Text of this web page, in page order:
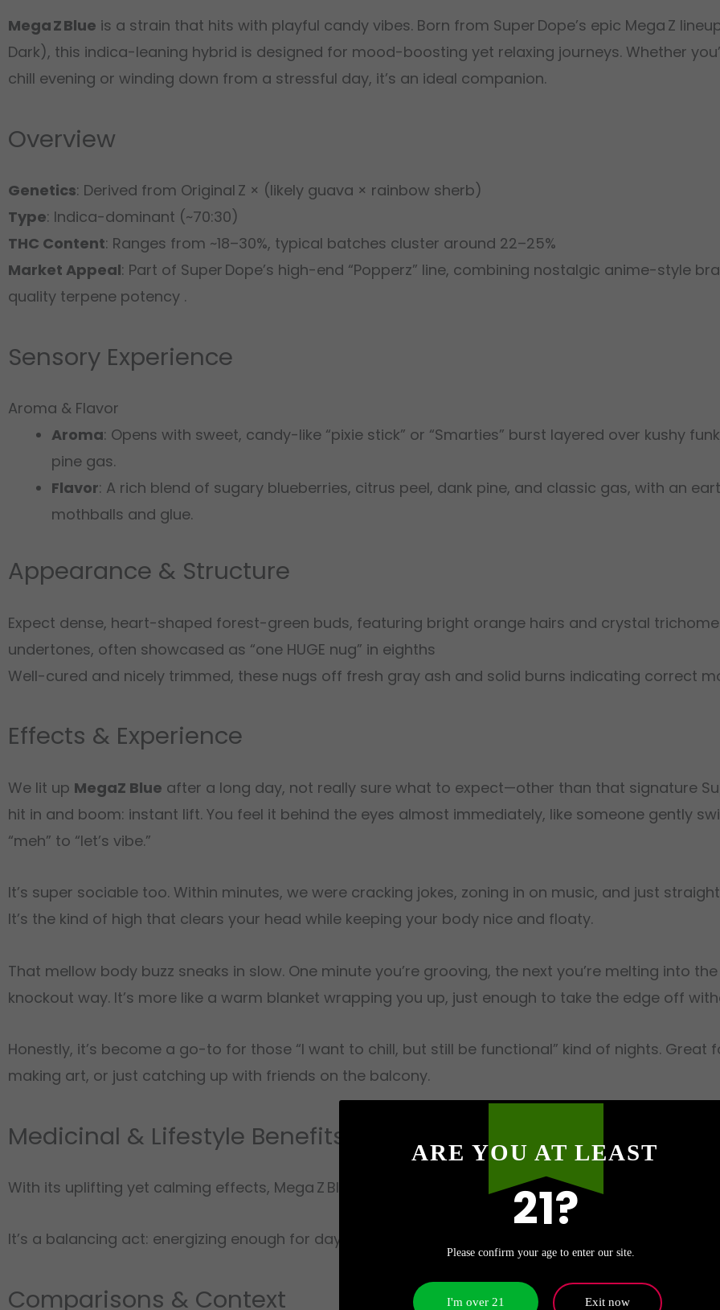
Mega Z Blue is a strain that hits with playful candy vibes. Born from Super Dope’s epic Mega Z
Dark), this indica-leaning hybrid is designed for mood-boosting yet relaxing journeys. Whether
chill evening or winding down from a stressful day, it’s an ideal companion.
Overview
Genetics: Derived from Original Z × (likely guava × rainbow sherb)
Type: Indica-dominant (~70:30)
THC Content: Ranges from ~18–30%, typical batches cluster around 22–25%
Market Appeal: Part of Super Dope’s high-end “Popperz” line, combining nostalgic anime-style
quality terpene potency .
Sensory Experience
Aroma & Flavor
Aroma: Opens with sweet, candy-like “pixie stick” or “Smarties” burst layered over kushy
pine gas.
Flavor: A rich blend of sugary blueberries, citrus peel, dank pine, and classic gas, with an
mothballs and glue.
Appearance & Structure
Expect dense, heart-shaped forest-green buds, featuring bright orange hairs and crystal
undertones, often showcased as “one HUGE nug” in eighths
Well-cured and nicely trimmed, these nugs off fresh gray ash and solid burns indicating correct
Effects & Experience
We lit up MegaZ Blue after a long day, not really sure what to expect—other than that signature
hit in and boom: instant lift. You feel it behind the eyes almost immediately, like someone gently
“meh” to “let’s vibe.”
It’s super sociable too. Within minutes, we were cracking jokes, zoning in on music, and just
It’s the kind of high that clears your head while keeping your body nice and floaty.
That mellow body buzz sneaks in slow. One minute you’re grooving, the next you’re melting into
knockout way. It’s more like a warm blanket wrapping you up, just enough to take the edge off
Honestly, it’s become a go-to for those “I want to chill, but still be functional” kind of nights. Great
making art, or just catching up with friends on the balcony.
Medicinal & Lifestyle Benefits
With its uplifting yet calming effects, Mega Z Blue is a fit for tackling stress, fatigue, insomnia,
It’s a balancing act: energizing enough for daytime tasks, yet soothing as an evening wind-down.
Comparisons & Context
ARE YOU AT LEAST
21?
Please confirm your age to enter our site.
I'm over 21 Exit now